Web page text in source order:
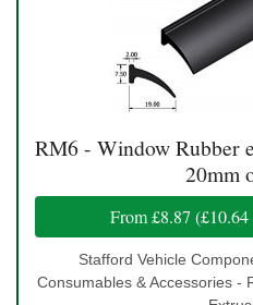
RM6 - Window Rubber
20mm
From£8.87 (£10.64
Stafford Vehicle
Consumables & Accessories -